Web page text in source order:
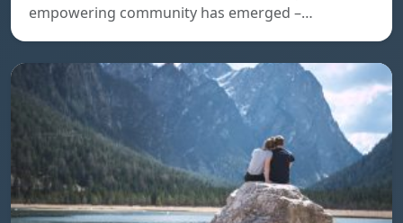
empowering community has emerged –…